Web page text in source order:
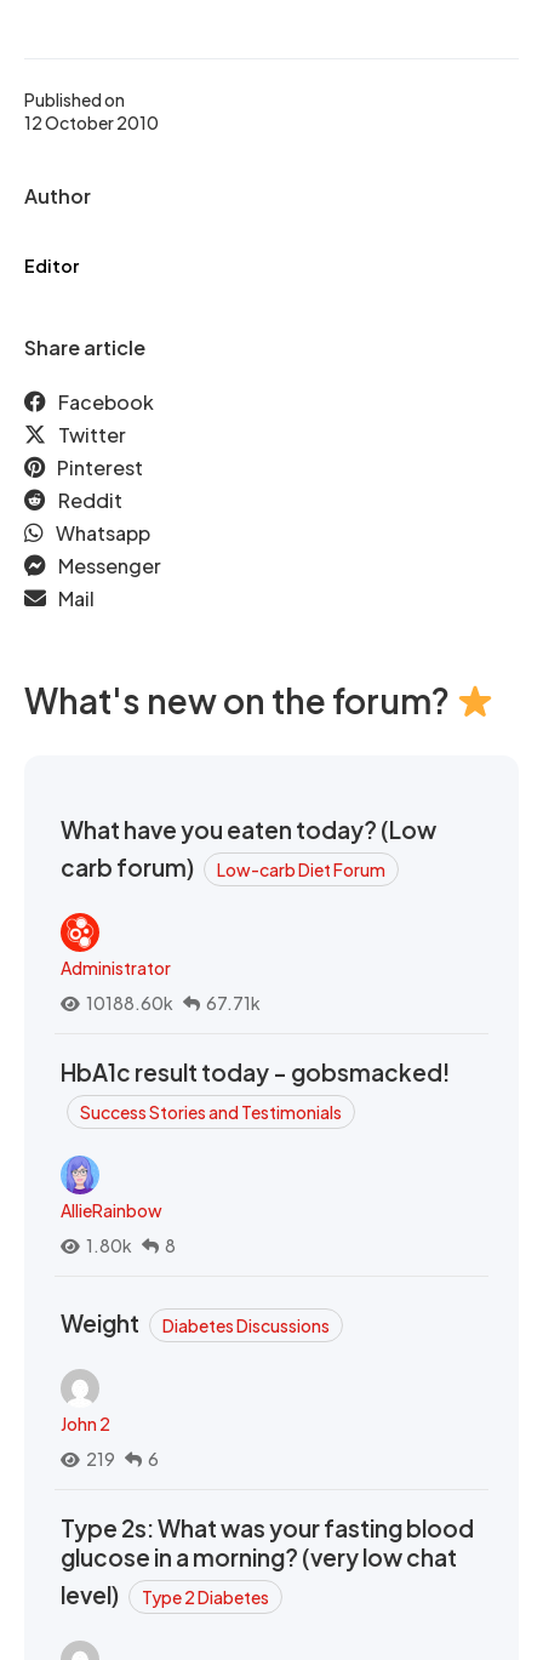
Published on
12 October 2010
Author
Editor
Share article
Facebook
Twitter
Pinterest
Reddit
Whatsapp
Messenger
Mail
What's new on the forum?
What have you eaten today? (Low
carb forum)
Low-carb Diet Forum
Administrator
10188.60k
67.71k
HbA1c result today - gobsmacked!
Success Stories and Testimonials
AllieRainbow
1.80k
8
Weight Diabetes Discussions
John 2
219
6
Type 2s: What was your fasting blood
glucose in a morning? (very low chat
level)
Type 2 Diabetes